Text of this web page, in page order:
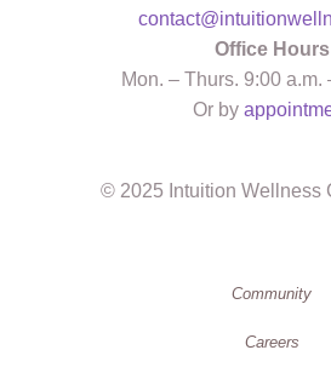
Office Hours
Mon. – Thurs. 9:00 a.m.
Or by
© 2025 Intuition Wellness
Community
Careers